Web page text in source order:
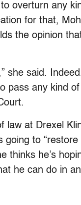
overturn any
for that,
the opinion
she said.
pass any kind
law at Drexel
to “restore
thinks he’s
he can do in